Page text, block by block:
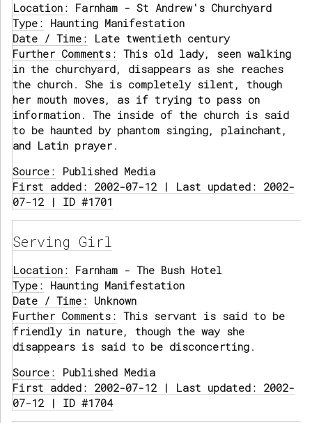
Location: Farnham - St Andrew's Churchyard
Type: Haunting Manifestation
Date / Time: Late twentieth century
Further Comments: This old lady, seen walking
in the churchyard, disappears as she reaches
the church. She is completely silent, though
her mouth moves, as if trying to pass on
information. The inside of the church is said
to be haunted by phantom singing, plainchant,
and Latin prayer.
Source: Published Media
First added: 2002-07-12 | Last updated: 2002-
07-12 | ID #1701
Serving Girl
Location: Farnham - The Bush Hotel
Type: Haunting Manifestation
Date / Time: Unknown
Further Comments: This servant is said to be
friendly in nature, though the way she
disappears is said to be disconcerting.
Source: Published Media
First added: 2002-07-12 | Last updated: 2002-
07-12 | ID #1704